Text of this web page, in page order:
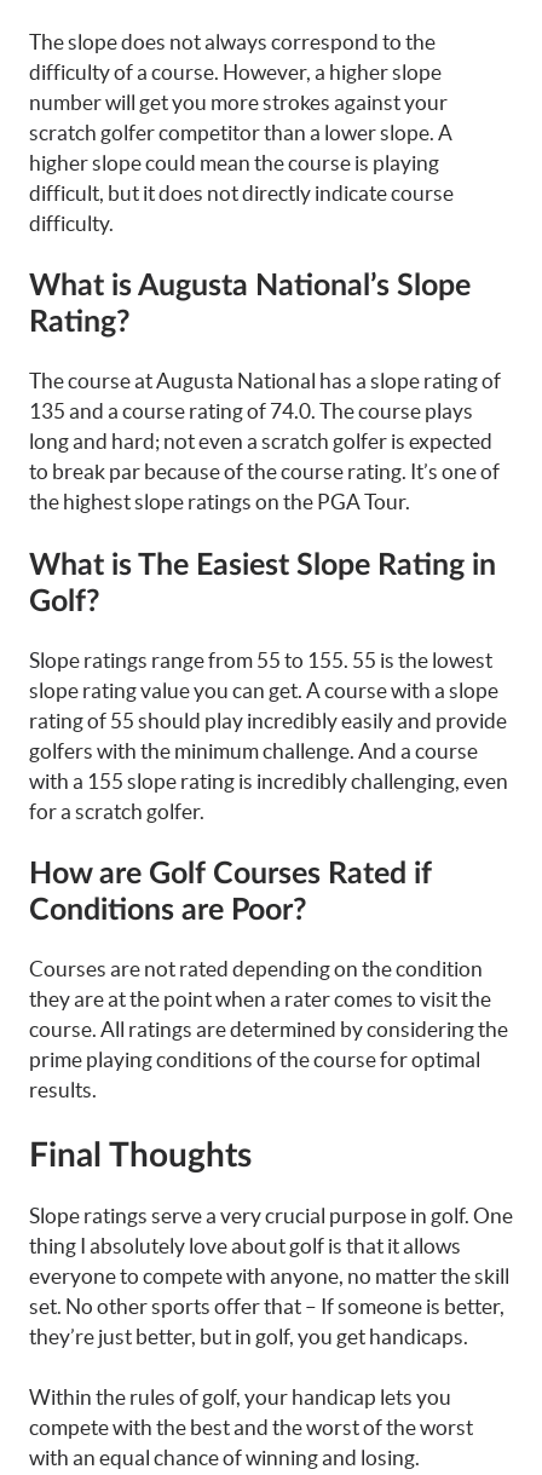
The slope does not always correspond to the
difficulty of a course. However, a higher slope
number will get you more strokes against your
scratch golfer competitor than a lower slope. A
higher slope could mean the course is playing
difficult, but it does not directly indicate course
difficulty.
What is Augusta National’s Slope
Rating?
The course at Augusta National has a slope rating of
135 and a course rating of 74.0. The course plays
long and hard; not even a scratch golfer is expected
to break par because of the course rating. It’s one of
the highest slope ratings on the PGA Tour.
What is The Easiest Slope Rating in
Golf?
Slope ratings range from 55 to 155. 55 is the lowest
slope rating value you can get. A course with a slope
rating of 55 should play incredibly easily and provide
golfers with the minimum challenge. And a course
with a 155 slope rating is incredibly challenging, even
for a scratch golfer.
How are Golf Courses Rated if
Conditions are Poor?
Courses are not rated depending on the condition
they are at the point when a rater comes to visit the
course. All ratings are determined by considering the
prime playing conditions of the course for optimal
results.
Final Thoughts
Slope ratings serve a very crucial purpose in golf. One
thing I absolutely love about golf is that it allows
everyone to compete with anyone, no matter the skill
set. No other sports offer that – If someone is better,
they’re just better, but in golf, you get handicaps.
Within the rules of golf, your handicap lets you
compete with the best and the worst of the worst
with an equal chance of winning and losing.